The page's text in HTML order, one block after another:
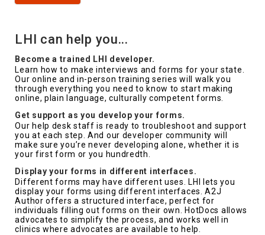
LHI can help you...
Become a trained LHI developer.
Learn how to make interviews and forms for your state.
Our online and in-person training series will walk you
through everything you need to know to start making
online, plain language, culturally competent forms.
Get support as you develop your forms.
Our help desk staff is ready to troubleshoot and support
you at each step. And our developer community will
make sure you’re never developing alone, whether it is
your first form or you hundredth.
Display your forms in different interfaces.
Different forms may have different uses. LHI lets you
display your forms using different interfaces. A2J
Author offers a structured interface, perfect for
individuals filling out forms on their own. HotDocs allows
advocates to simplify the process, and works well in
clinics where advocates are available to help.